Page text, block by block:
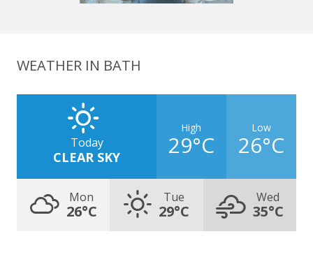
WEATHER IN BATH
Today
CLEAR SKY
High
29°C
Low
26°C
Mon
26°C
Tue
29°C
Wed
35°C